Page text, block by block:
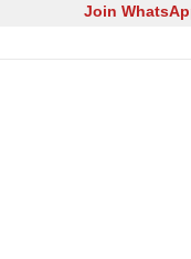
Join